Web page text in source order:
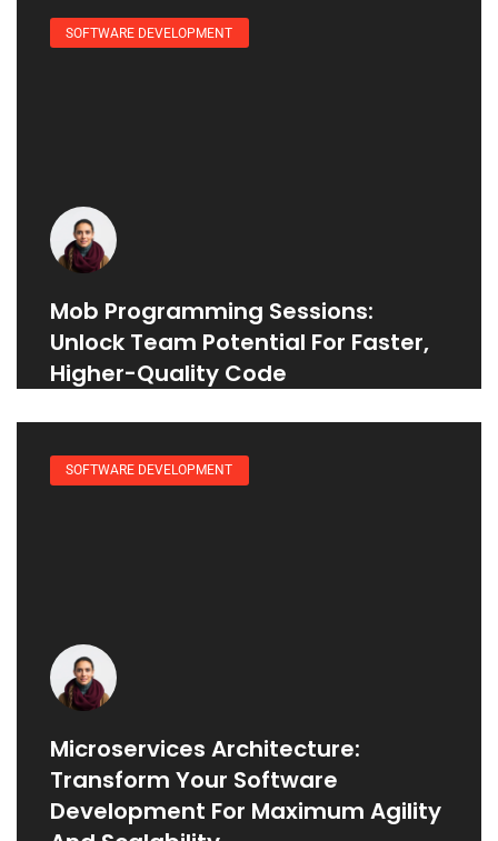
SOFTWARE DEVELOPMENT
Mob Programming Sessions:
Unlock Team Potential For Faster,
Higher-Quality Code
SOFTWARE DEVELOPMENT
Microservices Architecture:
Transform Your Software
Development For Maximum Agility